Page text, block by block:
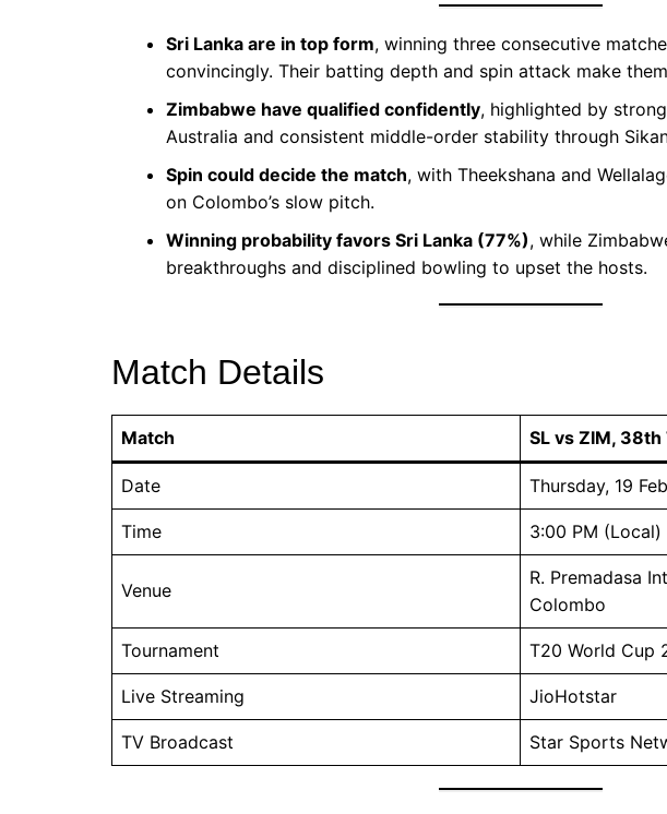
Sri Lanka are in top form, winning three consecutive
convincingly. Their batting depth and spin attack make
Zimbabwe have qualified confidently, highlighted by
Australia and consistent middle-order stability through
Spin could decide the match, with Theekshana and
on Colombo’s slow pitch.
Winning probability favors Sri Lanka (77%), while
breakthroughs and disciplined bowling to upset the hosts.
Match Details
Match SL vs ZIM, 38th
Date Thursday, 19
Time 3:00 PM (Local)
Venue
R. Premadasa
Colombo
Tournament T20 World Cup
Live Streaming JioHotstar
TV Broadcast Star Sports